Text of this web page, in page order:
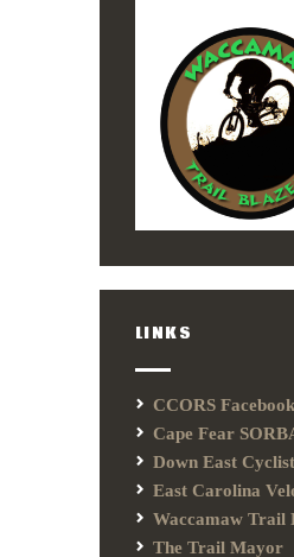
LINKS
CCORS Facebook
Cape Fear
Down East
East Carolina
Waccamaw Trail
The Trail Mayor